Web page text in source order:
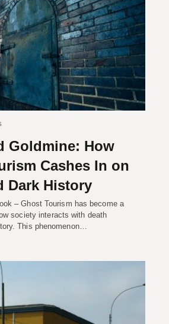
Goldmine: How
Cashes In on
Dark History
– Ghost Tourism has become a
society interacts with death
This phenomenon…